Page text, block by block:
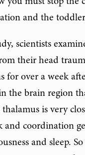
and the
scientists
their head
for over a week
the brain region
thalamus is very
and coordination
and sleep.